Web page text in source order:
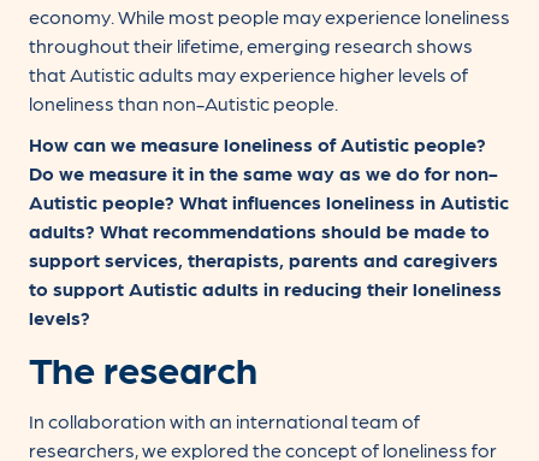
economy. While most people may experience loneliness
throughout their lifetime, emerging research shows
that Autistic adults may experience higher levels of
loneliness than non-Autistic people.
How can we measure loneliness of Autistic people?
Do we measure it in the same way as we do for non-
Autistic people? What influences loneliness in Autistic
adults? What recommendations should be made to
support services, therapists, parents and caregivers
to support Autistic adults in reducing their loneliness
levels?
The research
In collaboration with an international team of
researchers, we explored the concept of loneliness for